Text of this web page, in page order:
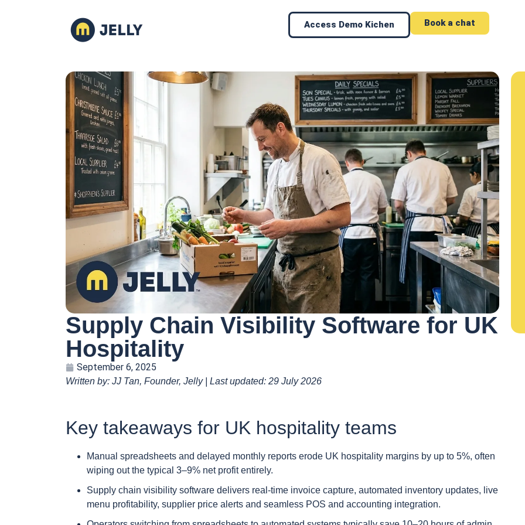
Access Demo Kichen Book a chat
Supply Chain Visibility Software for UK
Hospitality
September 6, 2025
Written by: JJ Tan, Founder, Jelly | Last updated: 29 July 2026
Key takeaways for UK hospitality teams
Manual spreadsheets and delayed monthly reports erode UK hospitality margins by up to 5%, often
wiping out the typical 3–9% net profit entirely.
Supply chain visibility software delivers real-time invoice capture, automated inventory updates, live
menu profitability, supplier price alerts and seamless POS and accounting integration.